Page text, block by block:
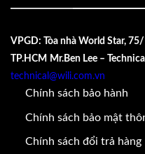
VPGD: Tòa nhà World Star,
TP.HCM Mr.Ben Lee –
technical@wili.com.vn
Chính sách bảo hành
Chính sách bảo mật
Chính sách đổi trả hàng